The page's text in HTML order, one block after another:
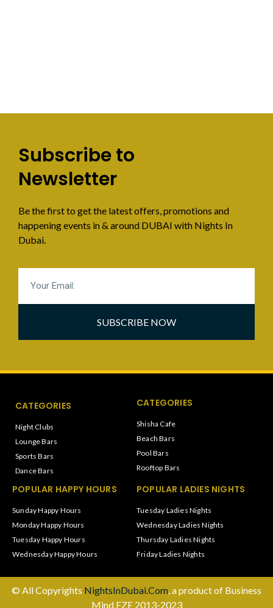
Subscribe to
Newsletter
Be the first to get the latest offers, promotions and
happening events in & around DUBAI with Nights In
Dubai.
SUBSCRIBE NOW
CATEGORIES
Night Clubs
Lounge Bars
Sports Bars
Dance Bars
CATEGORIES
Shisha Cafe
Beach Bars
Pool Bars
Rooftop Bars
POPULAR HAPPY HOURS
Sunday Happy Hours
Monday Happy Hours
Tuesday Happy Hours
Wednesday Happy Hours
POPULAR LADIES NIGHTS
Tuesday Ladies Nights
Wednesday Ladies Nights
Thursday Ladies Nights
Friday Ladies Nights
© All Copyrights NightsInDubai.Com, a product of Business
Mind FZE 2013-2023